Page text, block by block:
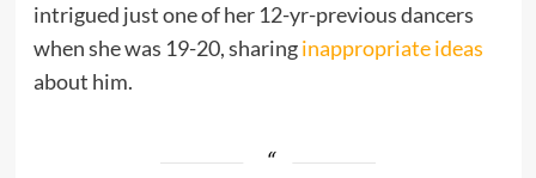
intrigued just one of her 12-yr-previous dancers
when she was 19-20, sharinginappropriate ideas
about him.